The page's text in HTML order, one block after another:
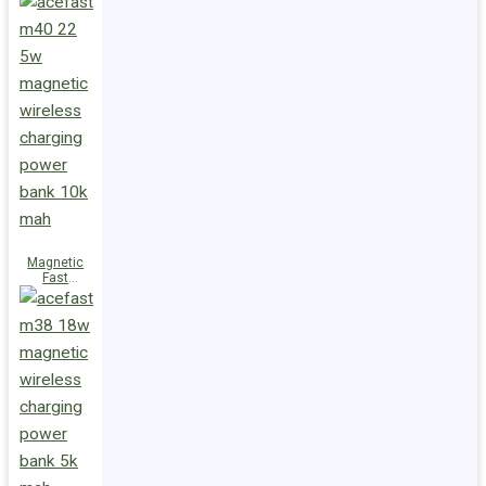
Charge
Power Bank
10000mAh
Magnetic
Fast
Wireless
Charge
Power Bank
10000mAh